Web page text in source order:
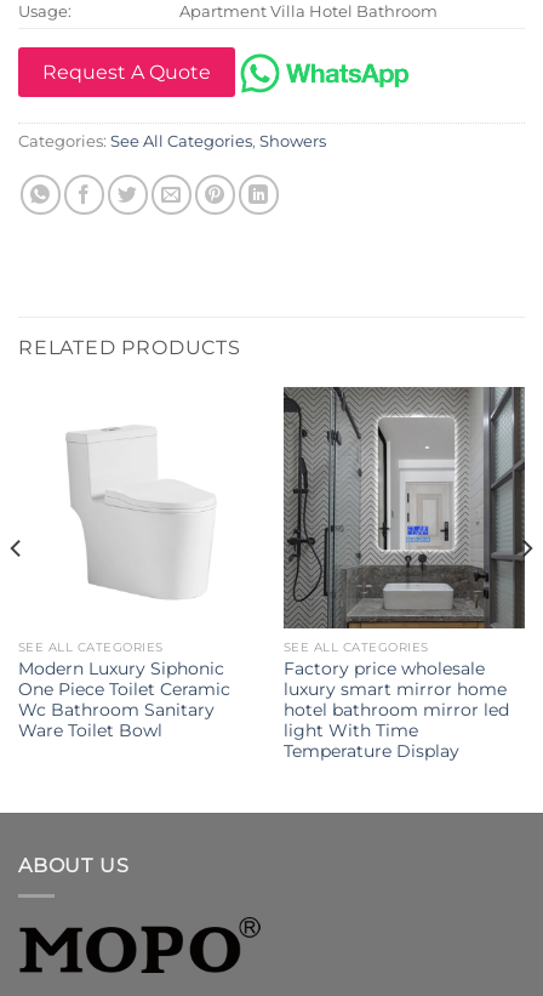
Usage:
Apartment Villa Hotel Bathroom
Request A Quote
Categories: See All Categories, Showers
RELATED PRODUCTS
SEE ALL CATEGORIES
Modern Luxury Siphonic
One Piece Toilet Ceramic
Wc Bathroom Sanitary
Ware Toilet Bowl
SEE ALL CATEGORIES
Factory price wholesale
luxury smart mirror home
hotel bathroom mirror led
light With Time
Temperature Display
ABOUT US